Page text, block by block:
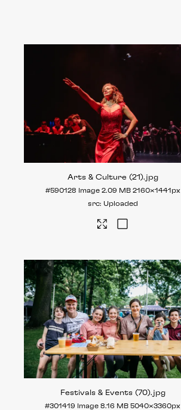
Arts & Culture (21).jpg
#590128 Image 2.09 MB 2160×1441px
Uploaded
Festivals & Events (70).jpg
#301419 Image 8.16 MB 5040×3360px